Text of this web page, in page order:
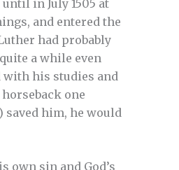
in July 1505 at
and entered the
had probably
a while even
his studies and
one
saved him, he would
sin and God’s